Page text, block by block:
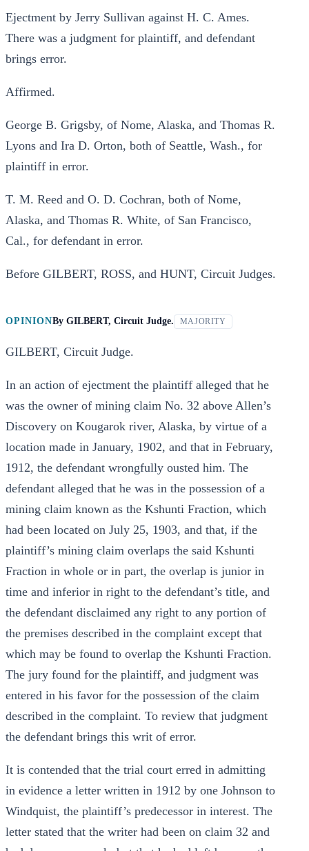
Ejectment by Jerry Sullivan against H. C. Ames.
There was a judgment for plaintiff, and defendant
brings error.
Affirmed.
George B. Grigsby, of Nome, Alaska, and Thomas R.
Lyons and Ira D. Orton, both of Seattle, Wash., for
plaintiff in error.
T. M. Reed and O. D. Cochran, both of Nome,
Alaska, and Thomas R. White, of San Francisco,
Cal., for defendant in error.
Before GILBERT, ROSS, and HUNT, Circuit Judges.
OPINIONBy GILBERT, Circuit Judge. MAJORITY
GILBERT, Circuit Judge.
In an action of ejectment the plaintiff alleged that he
was the owner of mining claim No. 32 above Allen’s
Discovery on Kougarok river, Alaska, by virtue of a
location made in January, 1902, and that in February,
1912, the defendant wrongfully ousted him. The
defendant alleged that he was in the possession of a
mining claim known as the Kshunti Fraction, which
had been located on July 25, 1903, and that, if the
plaintiff’s mining claim overlaps the said Kshunti
Fraction in whole or in part, the overlap is junior in
time and inferior in right to the defendant’s title, and
the defendant disclaimed any right to any portion of
the premises described in the complaint except that
which may be found to overlap the Kshunti Fraction.
The jury found for the plaintiff, and judgment was
entered in his favor for the possession of the claim
described in the complaint. To review that judgment
the defendant brings this writ of error.
It is contended that the trial court erred in admitting
in evidence a letter written in 1912 by one Johnson to
Windquist, the plaintiff’s predecessor in interest. The
letter stated that the writer had been on claim 32 and